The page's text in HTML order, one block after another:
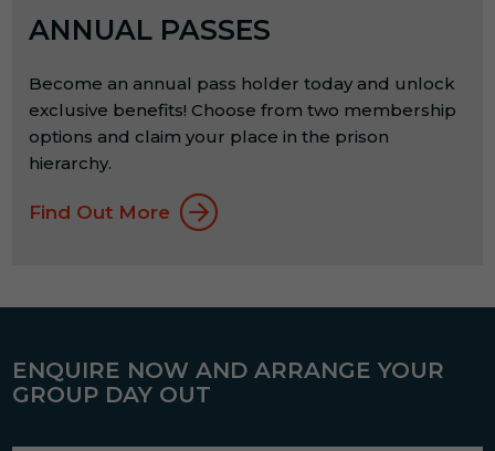
ANNUAL PASSES
Become an annual pass holder today and unlock
exclusive benefits! Choose from two membership
options and claim your place in the prison
hierarchy.
Find Out More
ENQUIRE NOW AND ARRANGE YOUR
GROUP DAY OUT